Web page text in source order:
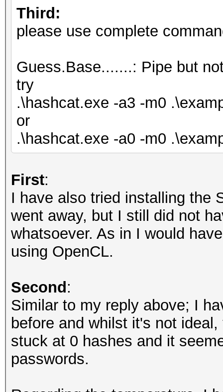
secs)
Kernel.Feature...:
Guess.Base.......:
Speed.#1.........:
Accel:1024 Loops:1
Speed.#2.........:
Accel:128 Loops:1
Recovered........: 0/
(total), 0/6494
Remaining........:
Recovered/Time...:
AVG:N/A,N/A,N/A
Progress.........: 0
Rejected.........: 0
Restore.Point....: 0
Restore.Sub.#1...:
Iteration:0-1
Restore.Sub.#2...:
Iteration:0-1
Candidate.Engine.:
Candidates.#1....:
Third:
please use complete
Guess.Base.......: Pipe but
try
.\hashcat.exe -a3 -m0
or
.\hashcat.exe -a0 -m0
First:
I have also tried installing the
went away, but I still did not
whatsoever. As in I would
using OpenCL.
Second:
Similar to my reply above; I
before and whilst it's not
stuck at 0 hashes and it
passwords.